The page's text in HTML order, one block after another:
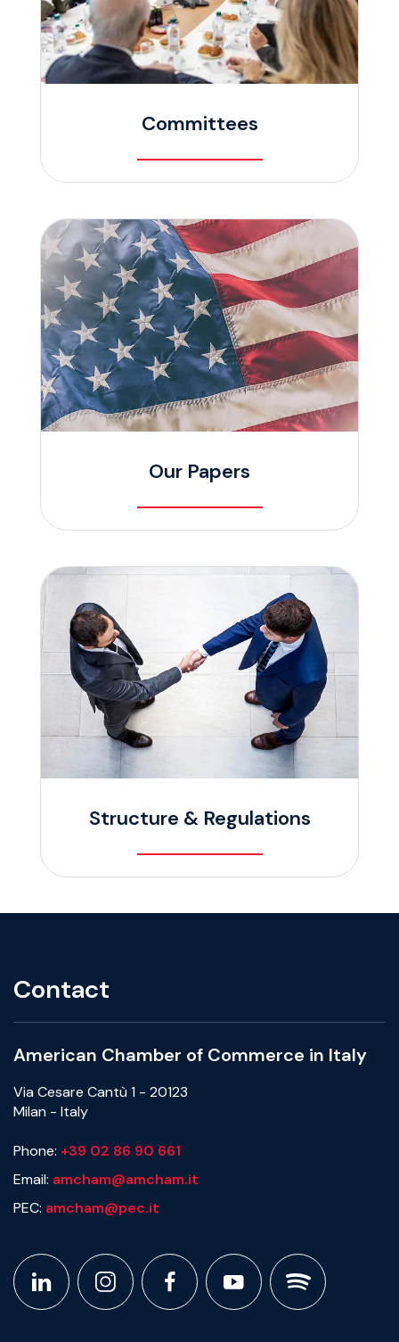
Committees
Our Papers
Structure & Regulations
Contact
American Chamber of Commerce in Italy
Via Cesare Cantù 1 - 20123
Milan - Italy
Phone: +39 02 86 90 661
Email: amcham@amcham.it
PEC: amcham@pec.it